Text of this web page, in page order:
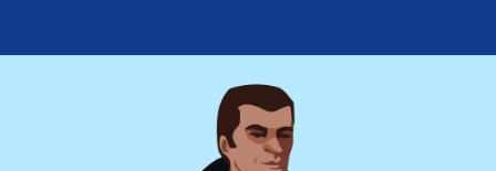
It's A Conspiracy!